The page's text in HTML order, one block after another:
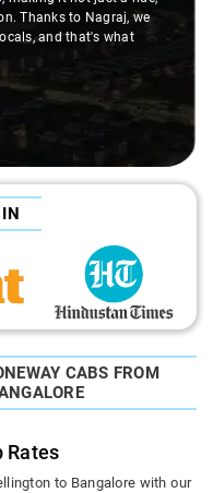
Thanks to Nagraj, we
and that's what
IN
CABS FROM
Rates
to Bangalore with our